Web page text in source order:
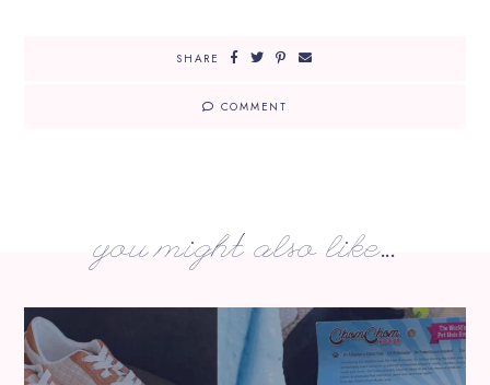
SHARE
COMMENT
you might also like...